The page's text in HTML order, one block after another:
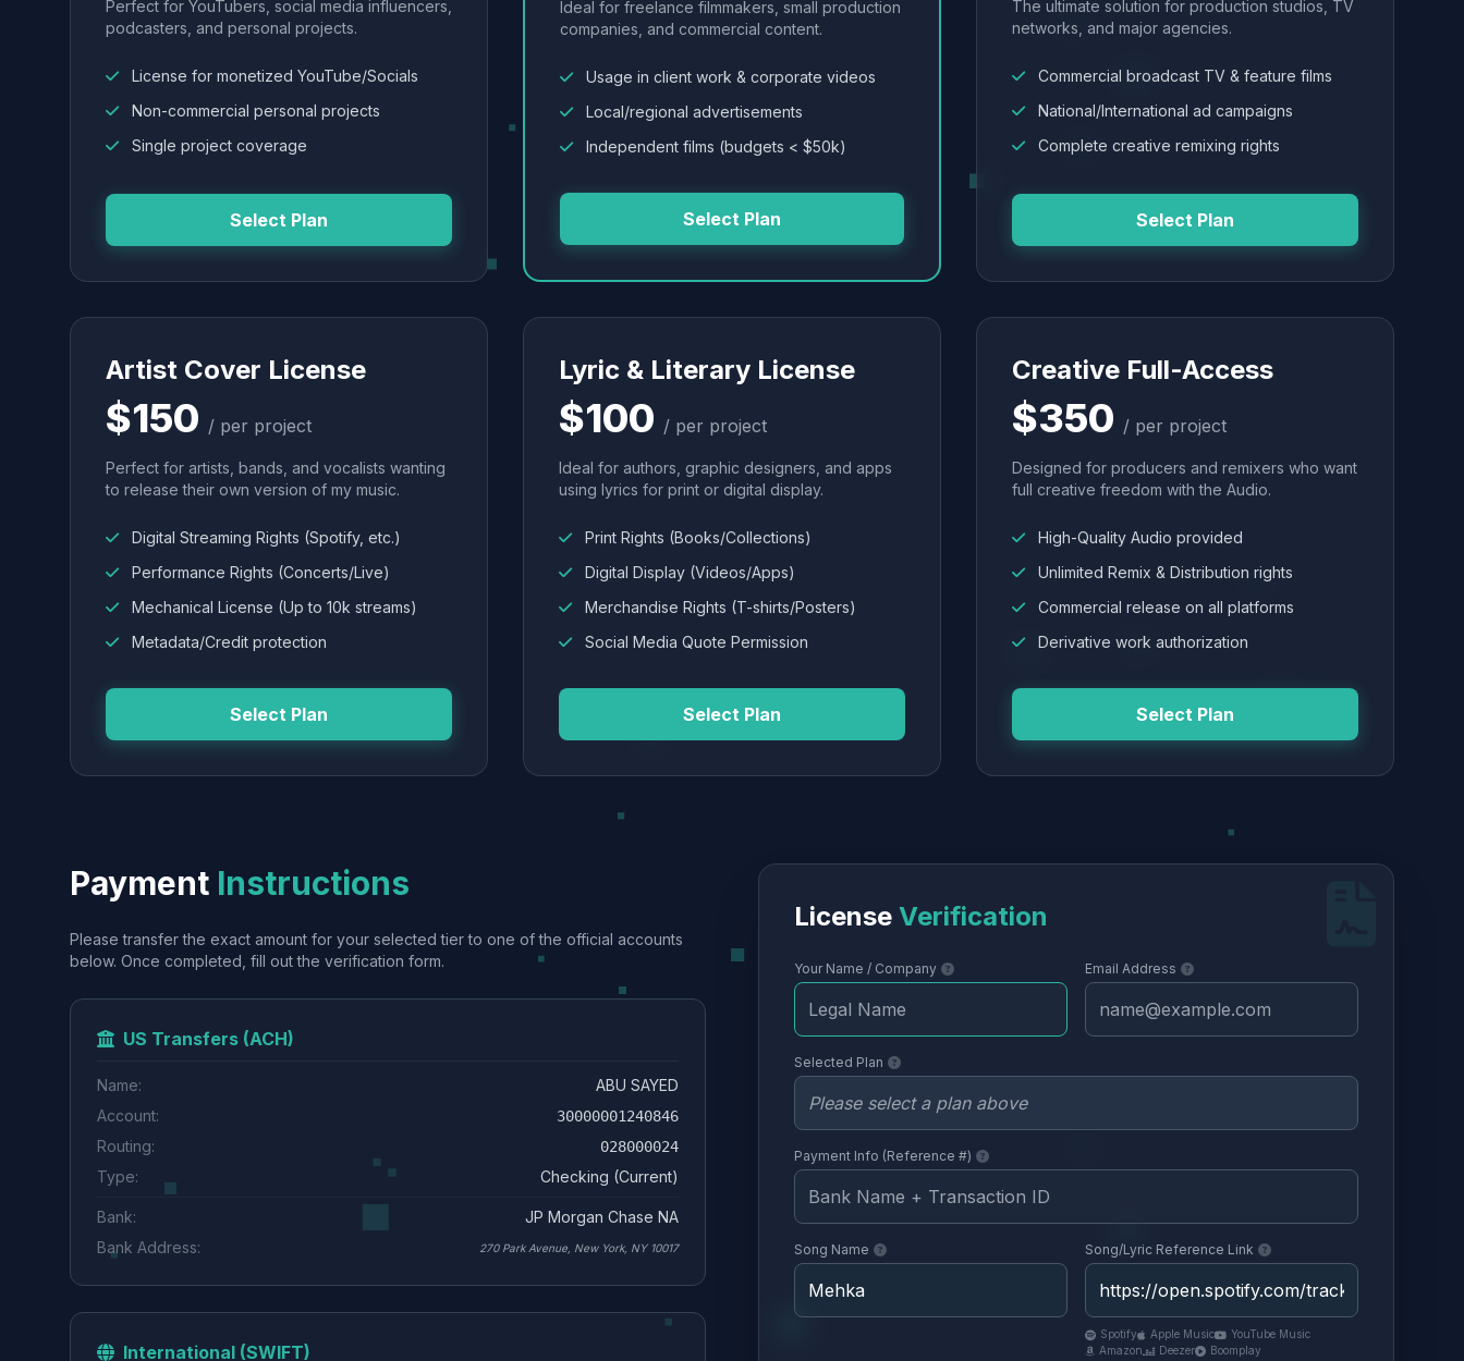
Perfect for YouTubers, social media influencers,
podcasters, and personal projects.
License for monetized YouTube/Socials
Non-commercial personal projects
Single project coverage
Select Plan
Ideal for freelance filmmakers, small production
companies, and commercial content.
Usage in client work & corporate videos
Local/regional advertisements
Independent films (budgets < $50k)
Select Plan
The ultimate solution for production studios, TV
networks, and major agencies.
Commercial broadcast TV & feature films
National/International ad campaigns
Complete creative remixing rights
Select Plan
Artist Cover License
$150 / per project
Perfect for artists, bands, and vocalists wanting
to release their own version of my music.
Digital Streaming Rights (Spotify, etc.)
Performance Rights (Concerts/Live)
Mechanical License (Up to 10k streams)
Metadata/Credit protection
Select Plan
Lyric & Literary License
$100 / per project
Ideal for authors, graphic designers, and apps
using lyrics for print or digital display.
Print Rights (Books/Collections)
Digital Display (Videos/Apps)
Merchandise Rights (T-shirts/Posters)
Social Media Quote Permission
Select Plan
Creative Full-Access
$350 / per project
Designed for producers and remixers who want
full creative freedom with the Audio.
High-Quality Audio provided
Unlimited Remix & Distribution rights
Commercial release on all platforms
Derivative work authorization
Select Plan
Payment Instructions
Please transfer the exact amount for your selected tier to one of the official accounts
below. Once completed, fill out the verification form.
US Transfers (ACH)
Name:
ABU SAYED
Account:
30000001240846
Routing: 028000024
Type: Checking (Current)
Bank:
JP Morgan Chase NA
Bank Address:
270 Park Avenue, New York, NY 10017
International (SWIFT)
License Verification
Your Name / Company Email Address
Selected Plan
Payment Info (Reference #)
Song Name Song/Lyric Reference Link
Spotify Apple Music
YouTube Music
Amazon
Deezer Boomplay